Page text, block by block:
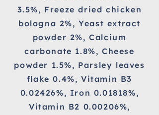
3.5%, Freeze dried chicken
bologna 2%, Yeast extract
powder 2%, Calcium
carbonate 1.8%, Cheese
powder 1.5%, Parsley leaves
flake 0.4%, Vitamin B3
0.02426%, Iron 0.01818%,
Vitamin B2 0.00206%,